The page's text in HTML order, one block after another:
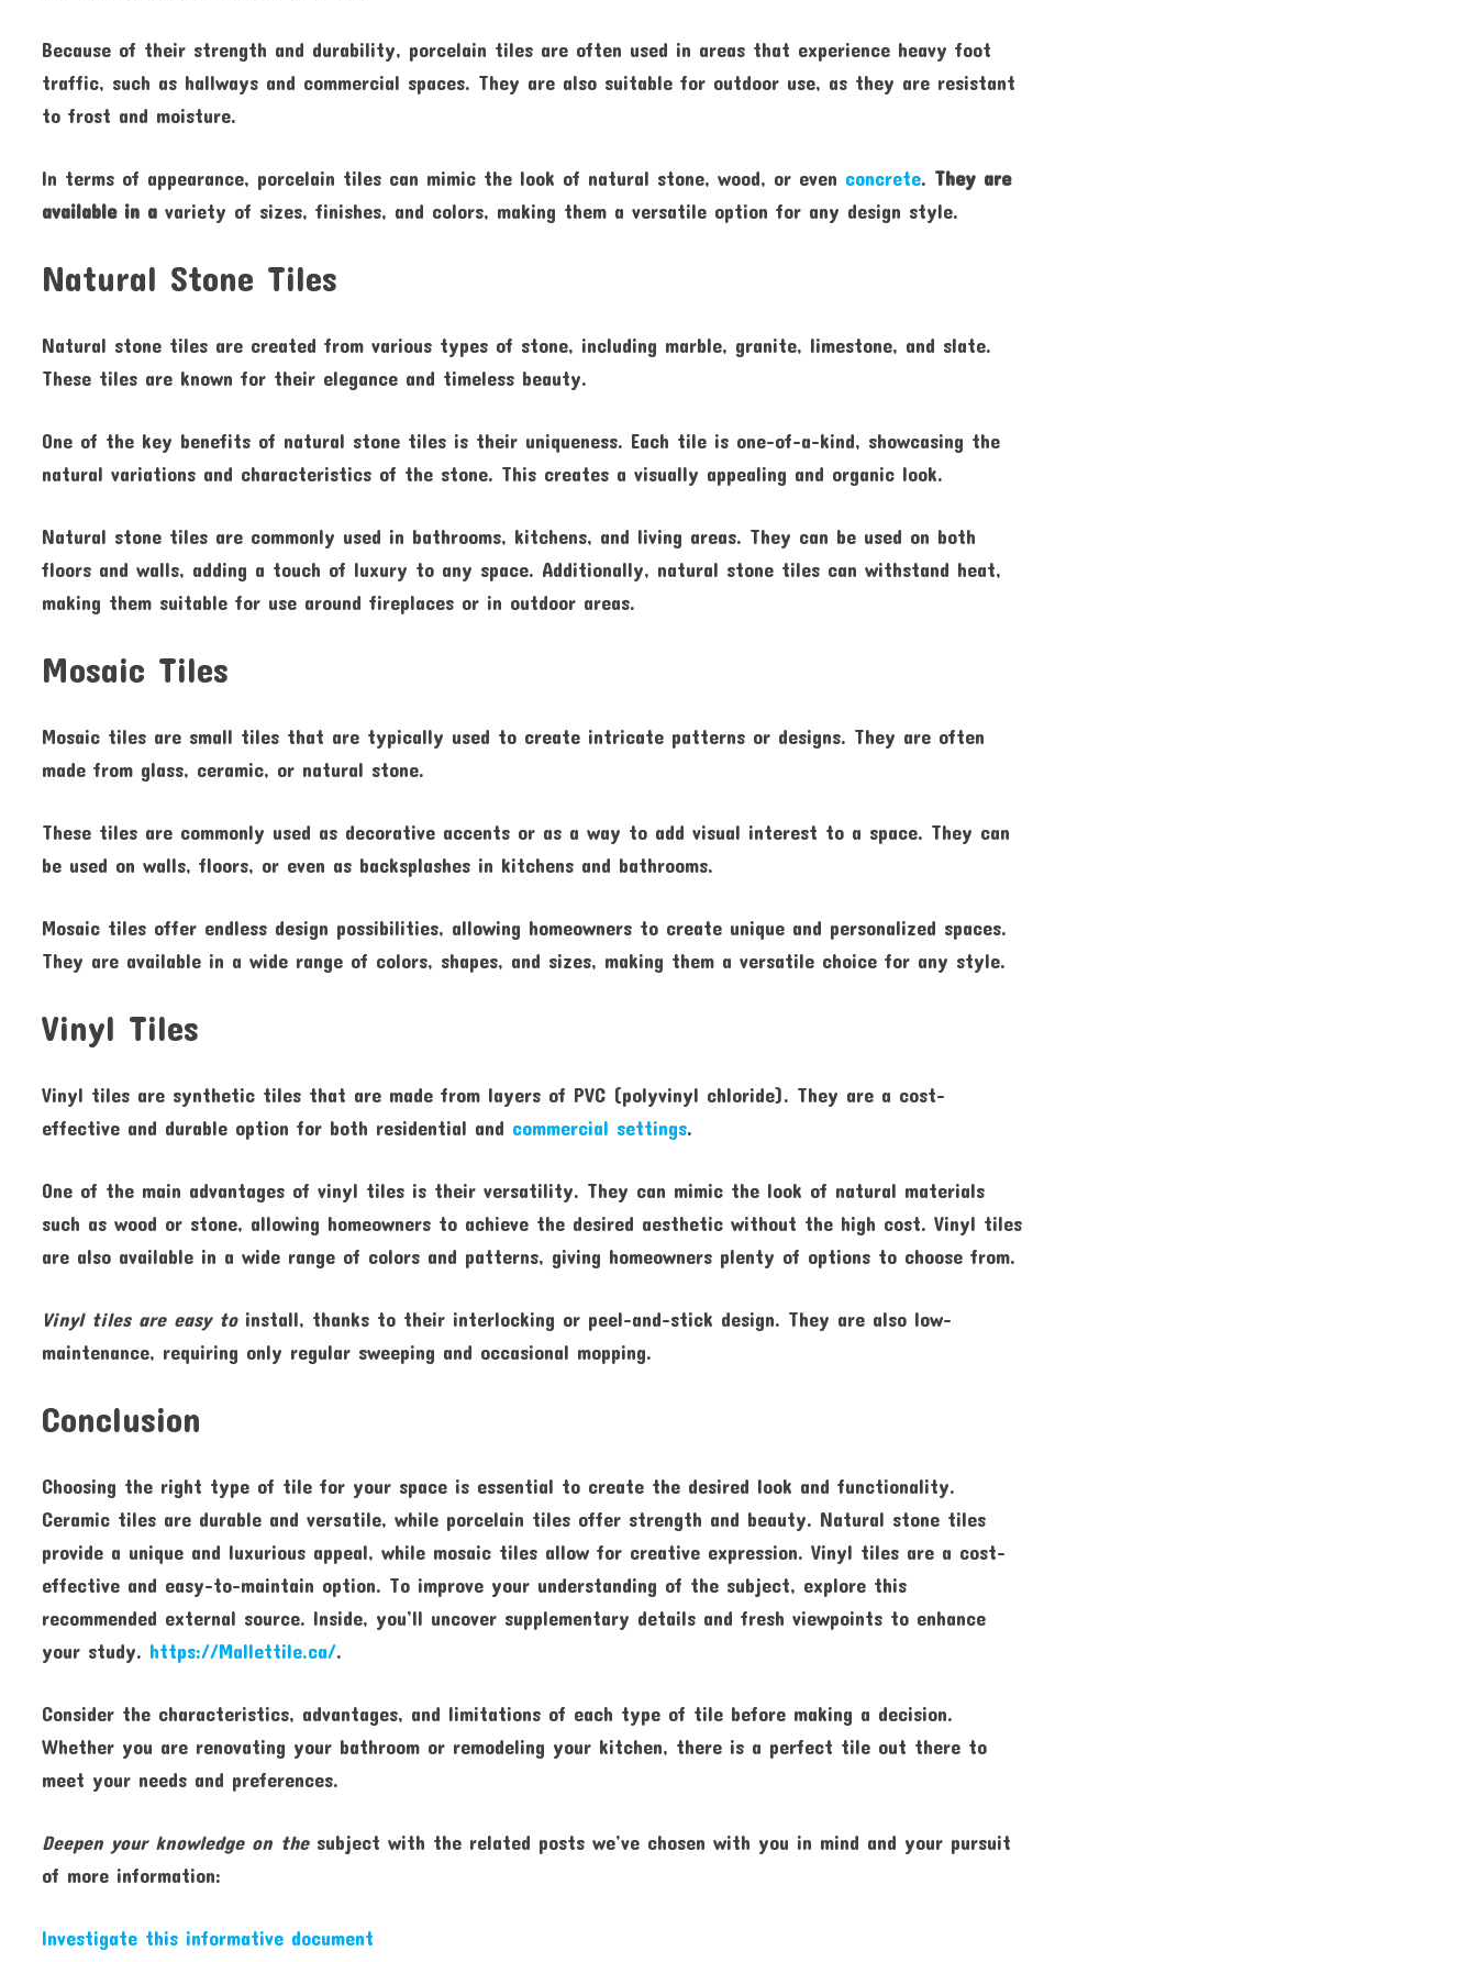
Because of their strength and durability, porcelain tiles are often used in areas that experience heavy foot
traffic, such as hallways and commercial spaces. They are also suitable for outdoor use, as they are resistant
to frost and moisture.
In terms of appearance, porcelain tiles can mimic the look of natural stone, wood, or even concrete. They are
available in a variety of sizes, finishes, and colors, making them a versatile option for any design style.
Natural Stone Tiles
Natural stone tiles are created from various types of stone, including marble, granite, limestone, and slate.
These tiles are known for their elegance and timeless beauty.
One of the key benefits of natural stone tiles is their uniqueness. Each tile is one-of-a-kind, showcasing the
natural variations and characteristics of the stone. This creates a visually appealing and organic look.
Natural stone tiles are commonly used in bathrooms, kitchens, and living areas. They can be used on both
floors and walls, adding a touch of luxury to any space. Additionally, natural stone tiles can withstand heat,
making them suitable for use around fireplaces or in outdoor areas.
Mosaic Tiles
Mosaic tiles are small tiles that are typically used to create intricate patterns or designs. They are often
made from glass, ceramic, or natural stone.
These tiles are commonly used as decorative accents or as a way to add visual interest to a space. They can
be used on walls, floors, or even as backsplashes in kitchens and bathrooms.
Mosaic tiles offer endless design possibilities, allowing homeowners to create unique and personalized spaces.
They are available in a wide range of colors, shapes, and sizes, making them a versatile choice for any style.
Vinyl Tiles
Vinyl tiles are synthetic tiles that are made from layers of PVC (polyvinyl chloride). They are a cost-
effective and durable option for both residential and commercial settings.
One of the main advantages of vinyl tiles is their versatility. They can mimic the look of natural materials
such as wood or stone, allowing homeowners to achieve the desired aesthetic without the high cost. Vinyl tiles
are also available in a wide range of colors and patterns, giving homeowners plenty of options to choose from.
Vinyl tiles are easy toinstall, thanks to their interlocking or peel-and-stick design. They are also low-
maintenance, requiring only regular sweeping and occasional mopping.
Conclusion
Choosing the right type of tile for your space is essential to create the desired look and functionality.
Ceramic tiles are durable and versatile, while porcelain tiles offer strength and beauty. Natural stone tiles
provide a unique and luxurious appeal, while mosaic tiles allow for creative expression. Vinyl tiles are a cost-
effective and easy-to-maintain option. To improve your understanding of the subject, explore this
recommended external source. Inside, you’ll uncover supplementary details and fresh viewpoints to enhance
your study. https://Mallettile.ca/.
Consider the characteristics, advantages, and limitations of each type of tile before making a decision.
Whether you are renovating your bathroom or remodeling your kitchen, there is a perfect tile out there to
meet your needs and preferences.
Deepen your knowledge on thesubject with the related posts we’ve chosen with you in mind and your pursuit
of more information:
Investigate this informative document